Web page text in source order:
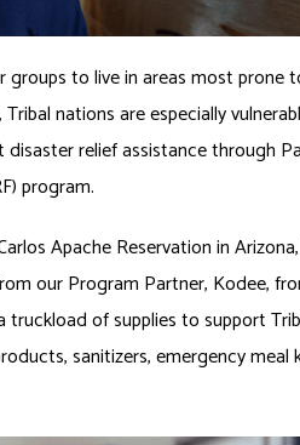
to live in areas most prone
nations are especially
relief assistance through
program.
Apache Reservation in
our Program Partner, Kodee,
of supplies to support
sanitizers, emergency